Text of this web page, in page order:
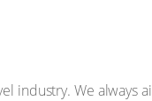
industry. We always